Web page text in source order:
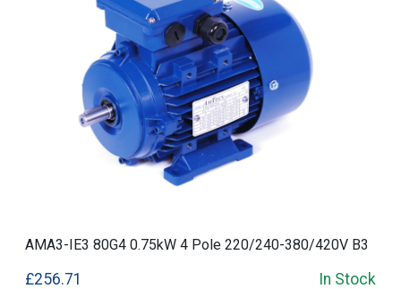
AMA3-IE3 80G4 0.75kW 4 Pole 220/240-380/420V B3
£256.71 In Stock